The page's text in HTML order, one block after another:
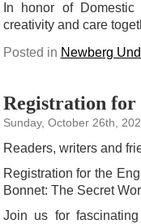
In honor of Domestic
creativity and care
Posted in Newberg
Registration for
Sunday, October 26th,
Readers, writers and
Registration for the
Bonnet: The Secret
Join us for